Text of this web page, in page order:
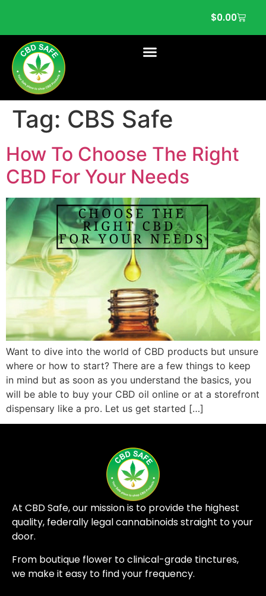
$0.00
Tag: CBS Safe
How To Choose The Right
CBD For Your Needs
Want to dive into the world of CBD products but unsure
where or how to start? There are a few things to keep
in mind but as soon as you understand the basics, you
will be able to buy your CBD oil online or at a storefront
dispensary like a pro. Let us get started […]
At CBD Safe, our mission is to provide the highest
quality, federally legal cannabinoids straight to your
door.
From boutique flower to clinical-grade tinctures,
we make it easy to find your frequency.